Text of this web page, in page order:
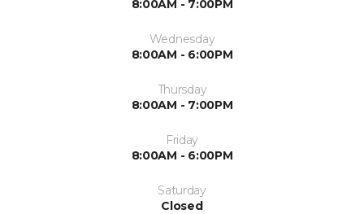
8:00AM - 7:00PM
Wednesday
8:00AM - 6:00PM
Thursday
8:00AM - 7:00PM
Friday
8:00AM - 6:00PM
Saturday
Closed